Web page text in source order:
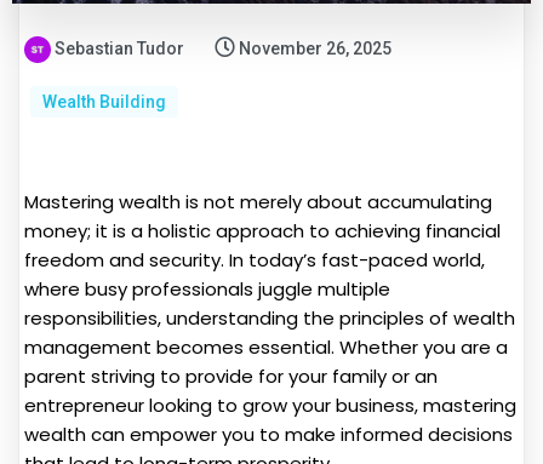
Sebastian Tudor November 26, 2025
Wealth Building
Mastering wealth is not merely about accumulating
money; it is a holistic approach to achieving financial
freedom and security. In today’s fast-paced world,
where busy professionals juggle multiple
responsibilities, understanding the principles of wealth
management becomes essential. Whether you are a
parent striving to provide for your family or an
entrepreneur looking to grow your business, mastering
wealth can empower you to make informed decisions